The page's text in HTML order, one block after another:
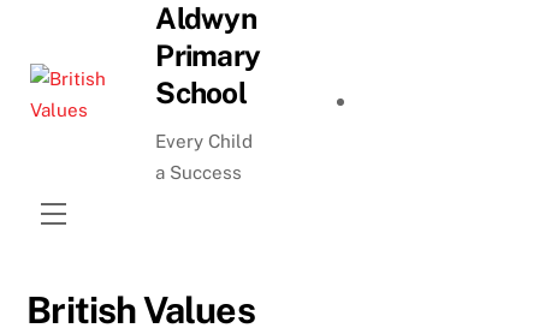
content
Aldwyn
Primary
School
Every Child
a Success
Menu
British Values